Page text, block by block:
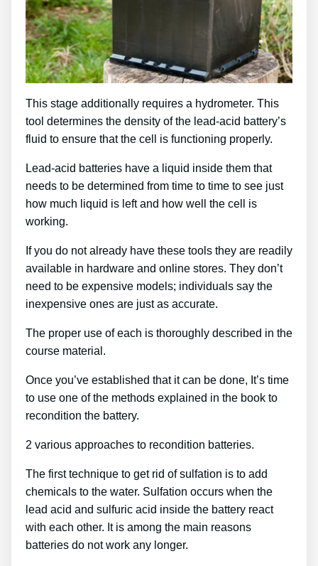
This stage additionally requires a hydrometer. This
tool determines the density of the lead-acid battery’s
fluid to ensure that the cell is functioning properly.
Lead-acid batteries have a liquid inside them that
needs to be determined from time to time to see just
how much liquid is left and how well the cell is
working.
If you do not already have these tools they are readily
available in hardware and online stores. They don’t
need to be expensive models; individuals say the
inexpensive ones are just as accurate.
The proper use of each is thoroughly described in the
course material.
Once you’ve established that it can be done, It’s time
to use one of the methods explained in the book to
recondition the battery.
2 various approaches to recondition batteries.
The first technique to get rid of sulfation is to add
chemicals to the water. Sulfation occurs when the
lead acid and sulfuric acid inside the battery react
with each other. It is among the main reasons
batteries do not work any longer.